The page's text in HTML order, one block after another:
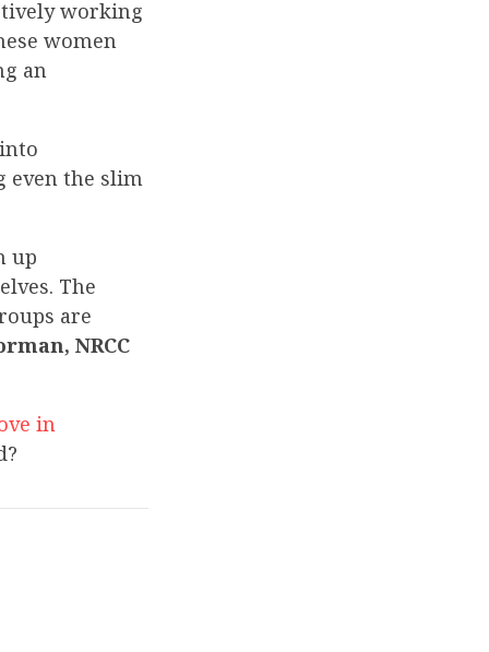
working
women
an
even the slim
up
The
are
NRCC
in